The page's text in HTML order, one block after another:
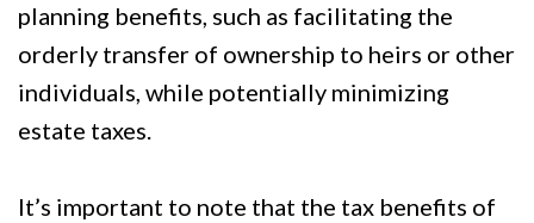
planning benefits, such as facilitating the
orderly transfer of ownership to heirs or other
individuals, while potentially minimizing
estate taxes.
It’s important to note that the tax benefits of